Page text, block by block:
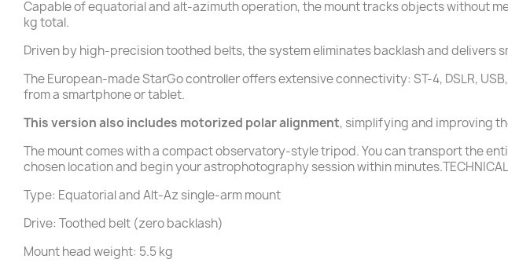
Capable of equatorial and alt-azimuth operation, the mount tracks objects without
kg total.
Driven by high-precision toothed belts, the system eliminates backlash and
The European-made StarGo controller offers extensive connectivity: ST-4, DSLR,
from a smartphone or tablet.
This version also includes motorized polar alignment, simplifying and improving
The mount comes with a compact observatory-style tripod. You can transport the
chosen location and begin your astrophotography session within minutes.TECHNICAL
Type: Equatorial and Alt-Az single-arm mount
Drive: Toothed belt (zero backlash)
Mount head weight: 5.5 kg